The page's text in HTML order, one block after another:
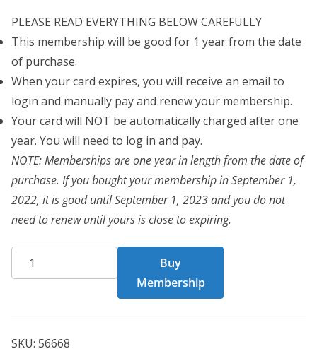
PLEASE READ EVERYTHING BELOW CAREFULLY
This membership will be good for 1 year from the date
of purchase.
When your card expires, you will receive an email to
login and manually pay and renew your membership.
Your card will NOT be automatically charged after one
year. You will need to log in and pay.
NOTE: Memberships are one year in length from the date of
purchase. If you bought your membership in September 1,
2022, it is good until September 1, 2023 and you do not
need to renew until yours is close to expiring.
CHF
Card
quantity
Buy
Membership
SKU: 56668